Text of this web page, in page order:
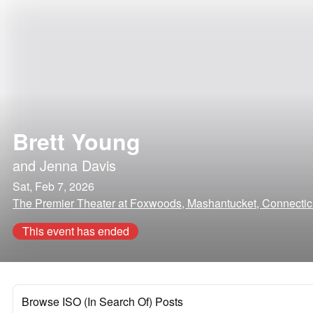
Brett Young
and Jenna Davis
Sat, Feb 7, 2026
The Premier Theater at Foxwoods, Mashantucket,
This event has ended
Browse ISO (In Search Of) Posts